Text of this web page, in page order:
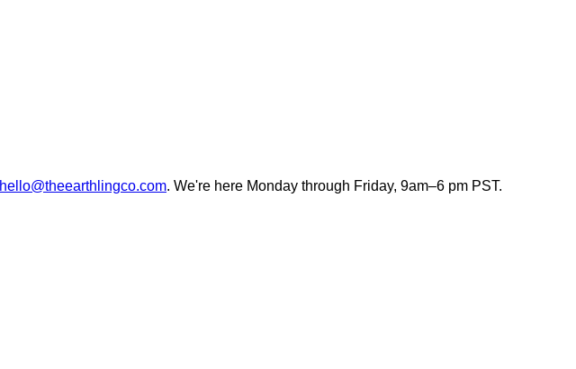
hello@theearthlingco.com. We're here Monday through Friday, 9am–6 pm PST.